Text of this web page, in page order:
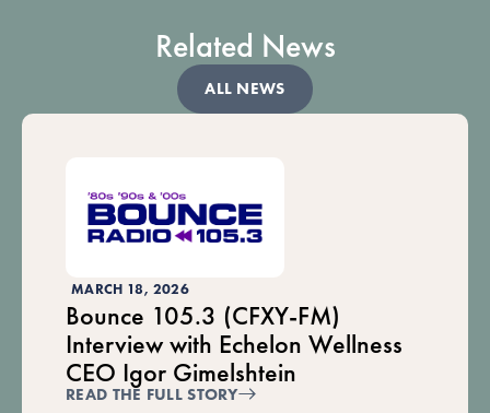
Related News
ALL NEWS
MARCH 18, 2026
Bounce 105.3 (CFXY-FM)
Interview with Echelon Wellness
CEO Igor Gimelshtein
READ THE FULL STORY